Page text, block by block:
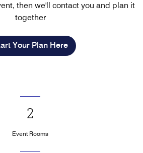
then we'll contact you and plan it
together
Your Plan Here
2
Event Rooms